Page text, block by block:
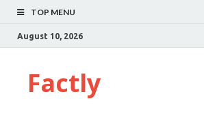
TOP MENU
August 10, 2026
Factly